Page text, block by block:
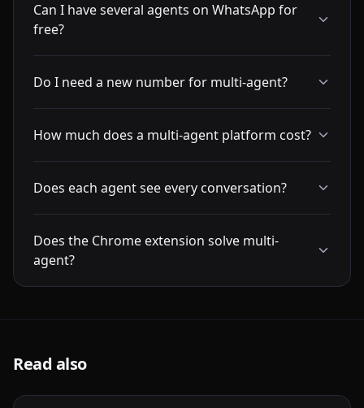
Can I have several agents on WhatsApp for
free?
Do I need a new number for multi-agent?
How much does a multi-agent platform cost?
Does each agent see every conversation?
Does the Chrome extension solve multi-
agent?
Read also